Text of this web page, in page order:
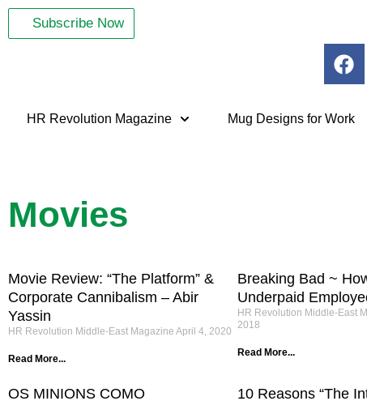
Subscribe Now
HR Revolution Magazine Mug Designs for Work
Movies
Movie Review: “The Platform” &
Corporate Cannibalism – Abir
Yassin
HR Revolution Middle-East Magazine April 4, 2020
Read More...
Breaking Bad ~
Underpaid
HR Revolution Middle-East
2018
Read More...
OS MINIONS COMO
10 Reasons “The